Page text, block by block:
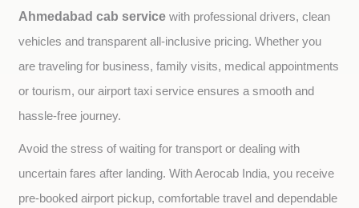
Ahmedabad cab service with professional drivers, clean
vehicles and transparent all-inclusive pricing. Whether you
are traveling for business, family visits, medical appointments
or tourism, our airport taxi service ensures a smooth and
hassle-free journey.
Avoid the stress of waiting for transport or dealing with
uncertain fares after landing. With Aerocab India, you receive
pre-booked airport pickup, comfortable travel and dependable